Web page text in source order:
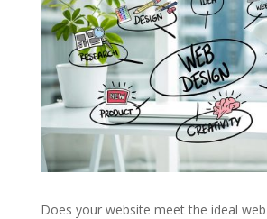
Does your website meet the ideal